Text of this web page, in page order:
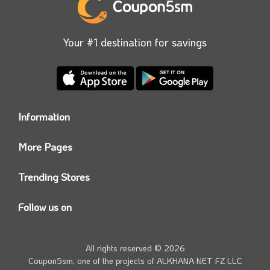
products easily by shopping and purchasing from the
online store. You can also get them at a reduced price
using the Max Elegance voucher code available on
Your #1 destination for savings
Information
Contact us
More Pages
Today’s Offers
Trending Stores
Namshi Promo code
Farfetch Offers
Follow us on
Twitter
All rights reserved © 2026
Coupon5sm, one of the projects of ALKHANA NET FZ LLC